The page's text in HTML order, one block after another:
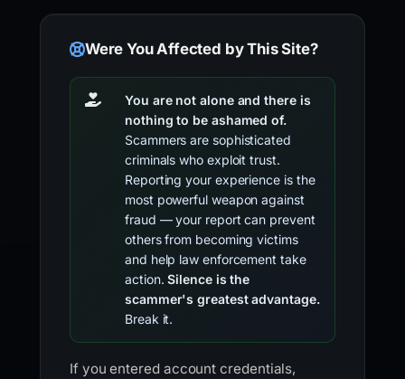
Were You Affected by This Site?
You are not alone and there is
nothing to be ashamed of.
Scammers are sophisticated
criminals who exploit trust.
Reporting your experience is the
most powerful weapon against
fraud — your report can prevent
others from becoming victims
and help law enforcement take
action.Silence is the
scammer's greatest advantage.
Break it.
If you entered account credentials,